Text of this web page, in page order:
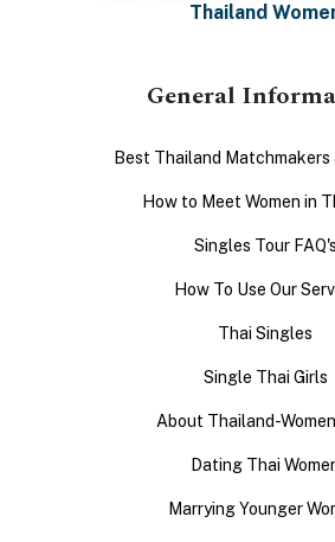
Thailand
General
Best Thailand Matchmakers
How to Meet Women in
Singles Tour FAQ's
How To Use Our
Thai Singles
Single Thai Girls
About Thailand-
Dating Thai
Marrying Younger